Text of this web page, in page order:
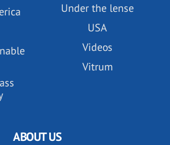
Under the lense
USA
Videos
Vitrum
ABOUT US